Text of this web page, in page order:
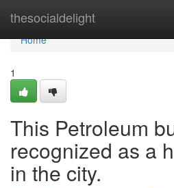
thesocialdelight
Home
Home
1
This Petroleum
recognized as a
in the city.